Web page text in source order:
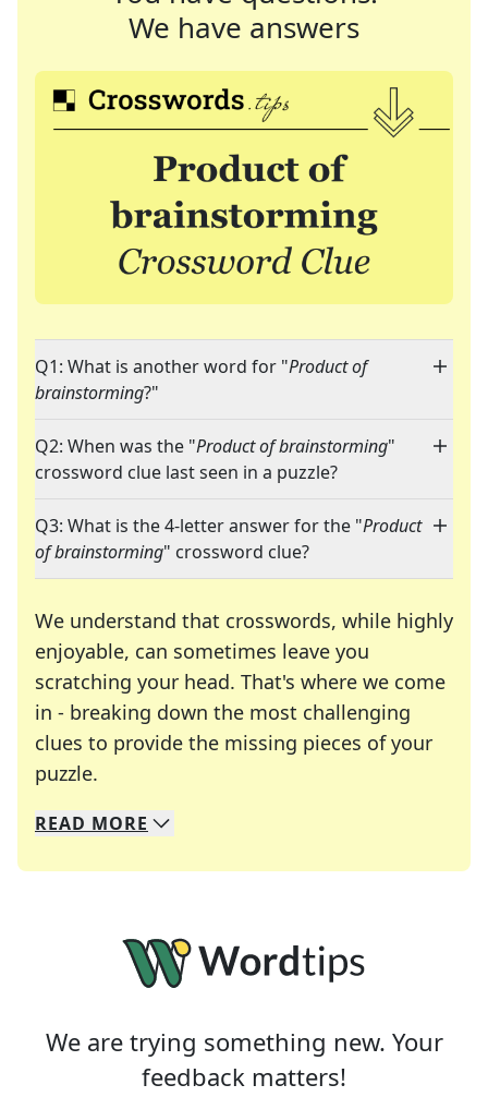
We have answers
Q1: What is another word for "Product of
brainstorming?"
Q2: When was the "Product of brainstorming"
crossword clue last seen in a puzzle?
Q3: What is the 4-letter answer for the "Product
of brainstorming" crossword clue?
We understand that crosswords, while highly
enjoyable, can sometimes leave you
scratching your head. That's where we come
in - breaking down the most challenging
clues to provide the missing pieces of your
puzzle.
We specialize in solving many of your favorite
Whether you're a daily crossword enthusiast or
READ MORE
We are trying something new. Your
feedback matters!